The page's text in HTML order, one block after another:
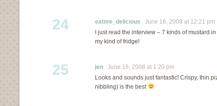
24 eatme_delicious June 16, 2008 at 12:21 pm
I just read the interview – 7 kinds of mustard
my kind of fridge!
25 jen June 16, 2008 at 1:20 pm
Looks and sounds just fantastic! Crispy, thin
nibbling) is the best